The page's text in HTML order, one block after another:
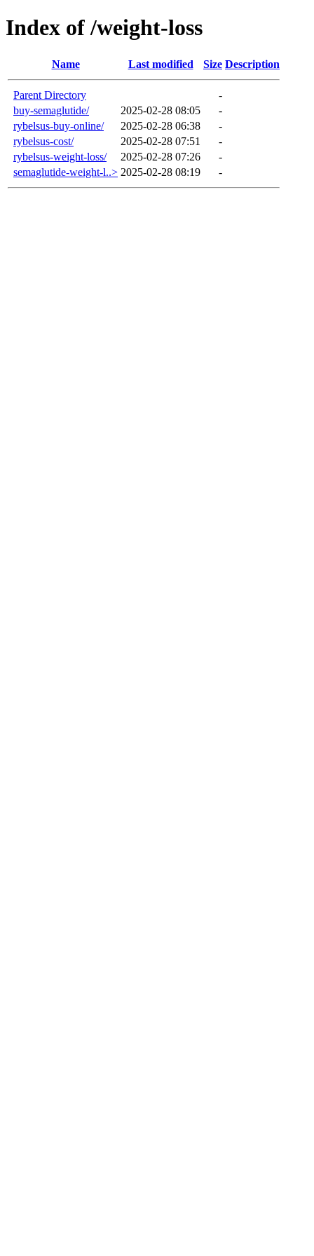
Index of /weight-loss
Name Last modified Size Description
Parent Directory
-
buy-semaglutide/
2025-02-28 08:05
-
rybelsus-buy-online/
2025-02-28 06:38
-
rybelsus-cost/
2025-02-28 07:51
-
rybelsus-weight-loss/
2025-02-28 07:26
-
semaglutide-weight-l..> 2025-02-28 08:19 -